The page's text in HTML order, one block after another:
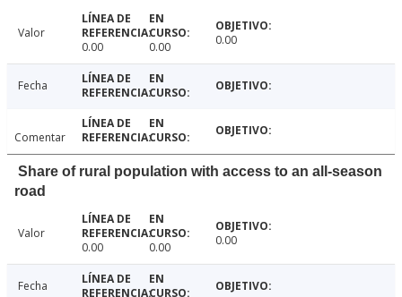
Valor
0.00
0.00 0.00
Fecha
Comentar
Share of rural population with access to an all-season
road
Valor
0.00
0.00 0.00
Fecha